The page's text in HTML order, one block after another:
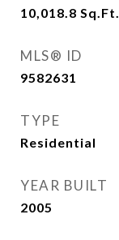
10,018.8 Sq.Ft.
MLS® ID
9582631
TYPE
Residential
YEAR BUILT
2005